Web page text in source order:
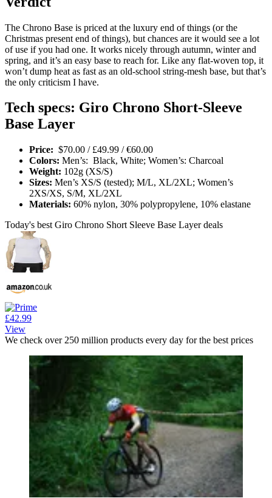
The Chrono Base is priced at the luxury end of things (or the
Christmas present end of things), but chances are it would see a lot
of use if you had one. It works nicely through autumn, winter and
spring, and it’s an easy base to reach for. Like any flat-woven top, it
won’t dump heat as fast as an old-school string-mesh base, but that’s
the only criticism I have.
Tech specs: Giro Chrono Short-Sleeve
Base Layer
Price: $70.00 / £49.99 / €60.00
Colors: Men’s: Black, White; Women’s: Charcoal
Weight: 102g (XS/S)
Sizes: Men’s XS/S (tested); M/L, XL/2XL; Women’s
2XS/XS, S/M, XL/2XL
Materials: 60% nylon, 30% polypropylene, 10% elastane
Today's best Giro Chrono Short Sleeve Base Layer deals
£42.99
View
We check over 250 million products every day for the best prices